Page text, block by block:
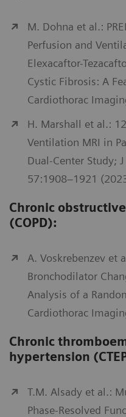
M. Dohna et al.:
Perfusion and
Elexacaftor-
Cystic Fibrosis: A
Cardiothorac
H. Marshall et al.:
Ventilation MRI in
Dual-Center Study;
57:1908–1921
Chronic
(COPD):
A. Voskrebenzev et
Bronchodilator
Analysis of a
Cardiothorac
Chronic
hypertension
T.M. Alsady et al.:
Phase-Resolved